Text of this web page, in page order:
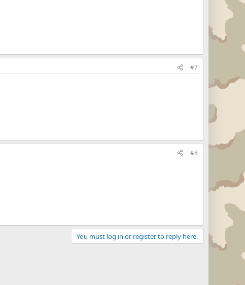
#7
#8
You must log in or register to reply here.